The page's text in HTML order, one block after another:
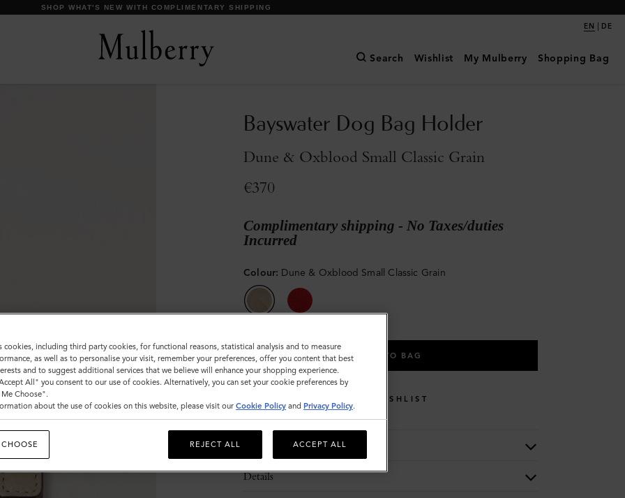
DISCOVER OUR ICONS
EN | DE
Search Wishlist My Mulberry Shopping Bag
Bayswater Dog Bag Holder
Dune & Oxblood Small Classic Grain
€370
Complimentary shipping - No Taxes/duties
Incurred
Colour: Dune & Oxblood Small Classic Grain
ADD TO BAG
WISHLIST
Description
Details
cookies, including third party cookies, for functional reasons, statistical analysis and to measure
as well as to personalise your visit, remember your preferences, offer you content that best
and to suggest additional services that we believe will enhance your shopping experience.
All" you consent to our use of cookies. Alternatively, you can set your cookie preferences by
Choose".
about the use of cookies on this website, please visit our Cookie Policy and Privacy Policy.
REJECT ALL ACCEPT ALL